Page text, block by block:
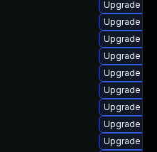
Upgrade
Upgrade
Upgrade
Upgrade
Upgrade
Upgrade
Upgrade
Upgrade
Upgrade